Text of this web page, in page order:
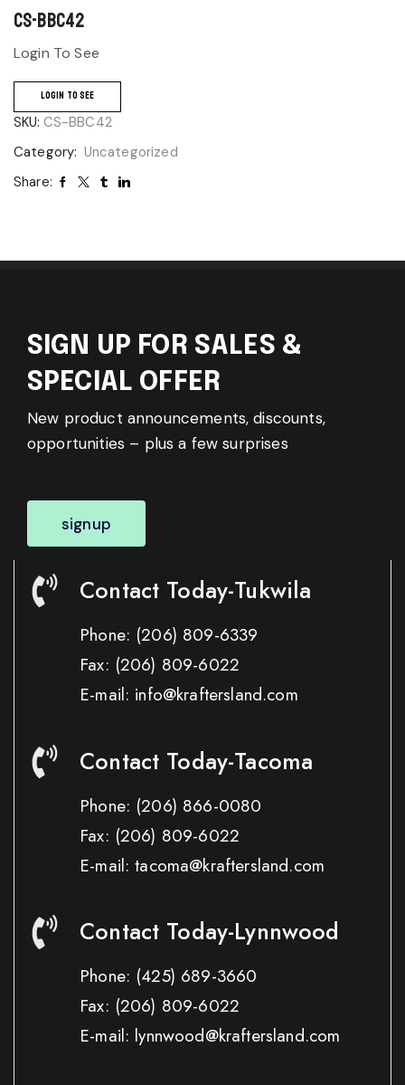
CS-BBC42
Login To See
LOGIN TO SEE
SKU: CS-BBC42
Category: Uncategorized
Share:
SIGN UP FOR SALES &
SPECIAL OFFER
New product announcements, discounts,
opportunities – plus a few surprises
signup
Contact Today-Tukwila
Phone: (206) 809-6339
Fax: (206) 809-6022
E-mail: info@kraftersland.com
Contact Today-Tacoma
Phone: (206) 866-0080
Fax: (206) 809-6022
E-mail: tacoma@kraftersland.com
Contact Today-Lynnwood
Phone: (425) 689-3660
Fax: (206) 809-6022
E-mail: lynnwood@kraftersland.com